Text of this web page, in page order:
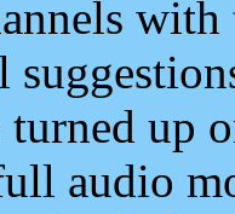
up
audio